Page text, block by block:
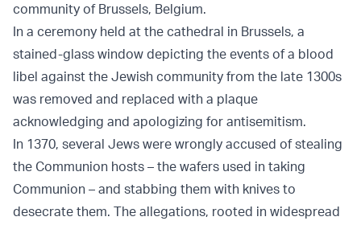
community of Brussels, Belgium.
In a ceremony held at the cathedral in Brussels, a
stained-glass window depicting the events of a blood
libel against the Jewish community from the late 1300s
was removed and replaced with a plaque
acknowledging and apologizing for antisemitism.
In 1370, several Jews were wrongly accused of stealing
the Communion hosts – the wafers used in taking
Communion – and stabbing them with knives to
desecrate them. The allegations, rooted in widespread